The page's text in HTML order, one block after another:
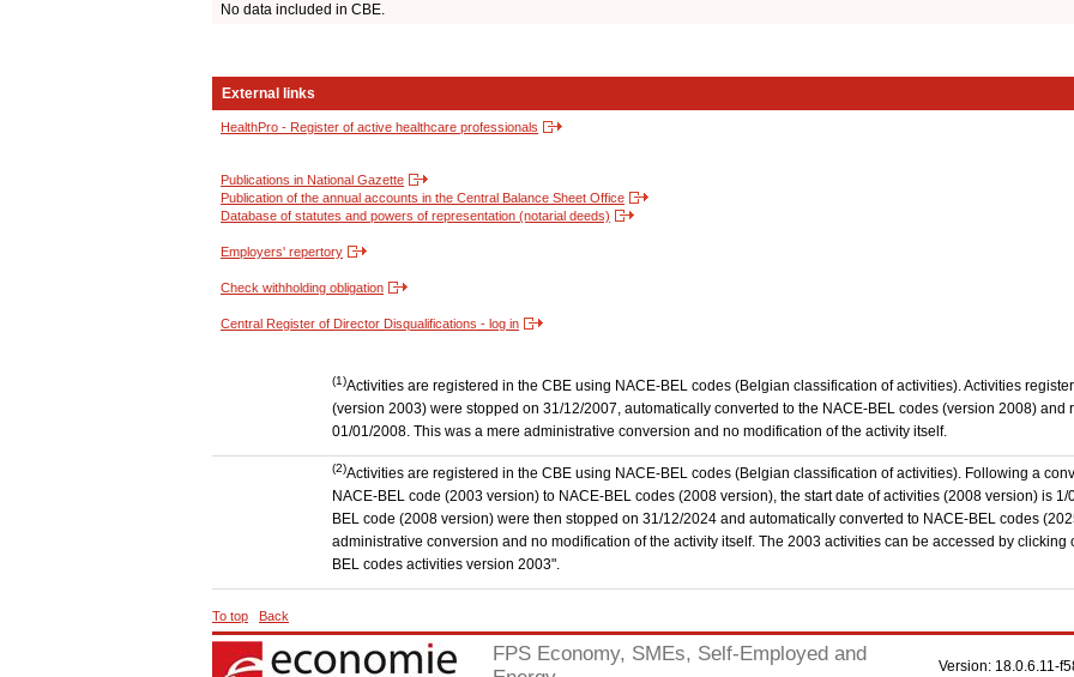
No data included in CBE.
External links
HealthPro - Register of active healthcare professionals
Publications in National Gazette
Publication of the annual accounts in the Central Balance Sheet Office
Database of statutes and powers of representation (notarial deeds)
Employers' repertory
Check withholding obligation
Central Register of Director Disqualifications - log in
(1)Activities are registered in the CBE using NACE-BEL codes (Belgian classification of activities). Activities
(version 2003) were stopped on 31/12/2007, automatically converted to the NACE-BEL codes (version 2008) and
01/01/2008. This was a mere administrative conversion and no modification of the activity itself.
(2)Activities are registered in the CBE using NACE-BEL codes (Belgian classification of activities). Following a
NACE-BEL code (2003 version) to NACE-BEL codes (2008 version), the start date of activities (2008 version) is
BEL code (2008 version) were then stopped on 31/12/2024 and automatically converted to NACE-BEL codes
administrative conversion and no modification of the activity itself. The 2003 activities can be accessed by clicking
BEL codes activities version 2003".
To top Back
FPS Economy, SMEs, Self-Employed and
Version: 18.0.6.11-